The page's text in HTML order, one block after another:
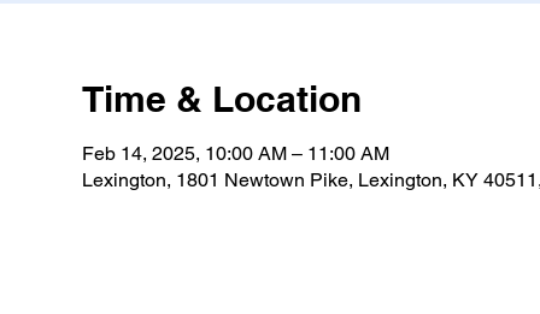
Time & Location
Feb 14, 2025, 10:00 AM – 11:00 AM
Lexington, 1801 Newtown Pike, Lexington, KY